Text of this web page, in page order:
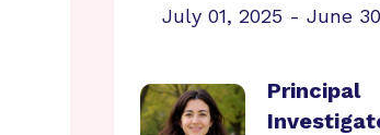
July 01, 2025 - June
Principal